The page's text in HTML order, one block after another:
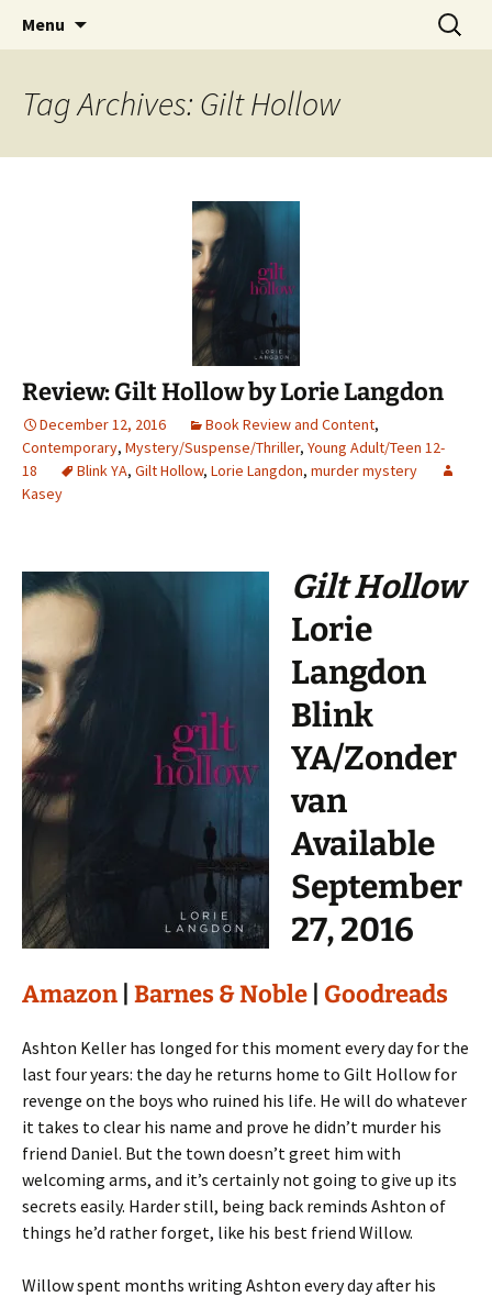
The Story Sanctuary
Find your perfect book.
Menu
Search
for:
Tag Archives: Gilt Hollow
Review: Gilt Hollow by Lorie Langdon
December 12, 2016 Book Review and Content,
Contemporary, Mystery/Suspense/Thriller, Young Adult/Teen 12-
18
Blink YA, Gilt Hollow, Lorie Langdon, murder mystery
Kasey
Gilt Hollow
Lorie
Langdon
Blink
YA/Zonder
van
Available
September
27, 2016
Amazon Barnes & Noble Goodreads
Ashton Keller has longed for this moment every day for the
last four years: the day he returns home to Gilt Hollow for
revenge on the boys who ruined his life. He will do whatever
it takes to clear his name and prove he didn’t murder his
friend Daniel. But the town doesn’t greet him with
welcoming arms, and it’s certainly not going to give up its
secrets easily. Harder still, being back reminds Ashton of
things he’d rather forget, like his best friend Willow.
Willow spent months writing Ashton every day after his